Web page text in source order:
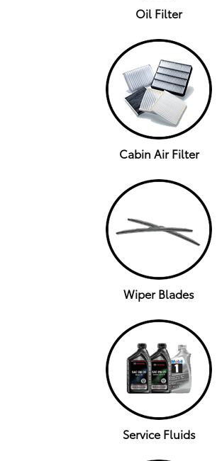
Oil Filter
Cabin Air Filter
Wiper Blades
Service Fluids